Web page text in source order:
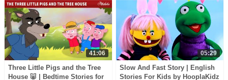
41:06
Three Little Pigs and the Tree
House 🐷 | Bedtime Stories for
05:29
Slow And Fast Story | English
Stories For Kids by HooplaKidz